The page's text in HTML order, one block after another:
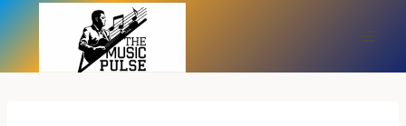
Skip
to
content